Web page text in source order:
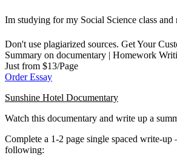
Im studying for my Social Science class
Don't use plagiarized sources. Get Your
Summary on documentary | Homework
Just from $13/Page
Order Essay
Sunshine Hotel Documentary
Watch this documentary and write up a
Complete a 1-2 page single spaced write-up
following: